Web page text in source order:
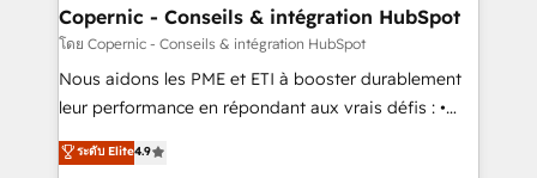
One company, one operating model, delivering
across offices and consulting teams in the UK, USA,
Canada, Germany, France, Belgium, Singapore, and
South Africa. Certified compliant with ISO/IEC
international offices and 175+ employees.
Copernic - Conseils & intégration HubSpot
โดย Copernic - Conseils & intégration HubSpot
Nous aidons les PME et ETI à booster durablement
leur performance en répondant aux vrais défis : •
Intégration de HubSpot avec d’autres outils (ERP,
téléphonie, etc.) • Alignement des équipes grâce à un
ระดับ Elite4.9